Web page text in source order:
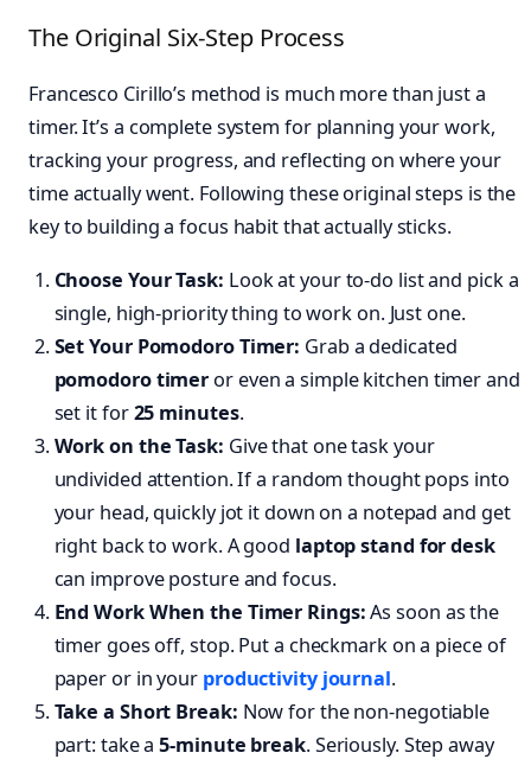
The Original Six-Step Process
Francesco Cirillo’s method is much more than just a
timer. It’s a complete system for planning your work,
tracking your progress, and reflecting on where your
time actually went. Following these original steps is the
key to building a focus habit that actually sticks.
Choose Your Task: Look at your to-do list and pick a
single, high-priority thing to work on. Just one.
Set Your Pomodoro Timer: Grab a dedicated
pomodoro timer or even a simple kitchen timer and
set it for25 minutes.
Work on the Task: Give that one task your
undivided attention. If a random thought pops into
your head, quickly jot it down on a notepad and get
right back to work. A good laptop stand for desk
can improve posture and focus.
End Work When the Timer Rings:As soon as the
timer goes off, stop. Put a checkmark on a piece of
paper or in your productivity journal.
Take a Short Break: Now for the non-negotiable
part: take a5-minute break. Seriously. Step away